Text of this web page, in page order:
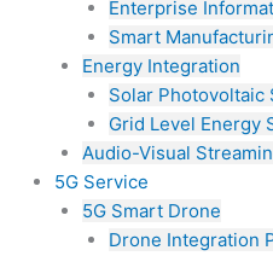
Enterprise
Smart
Energy Integration
Solar Photovoltaic
Grid Level Energy
Audio-Visual
5G Service
5G Smart Drone
Drone Integration